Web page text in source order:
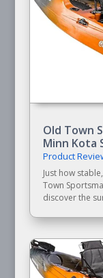
Old Town
Minn Kota
Product
Just how
Town
discover the